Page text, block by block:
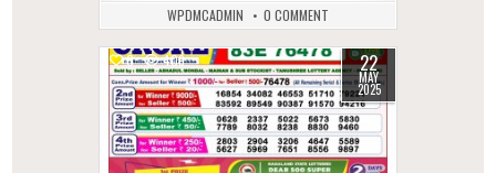
WPDMCADMIN 0 COMMENT
0 409 22
MAY
2025